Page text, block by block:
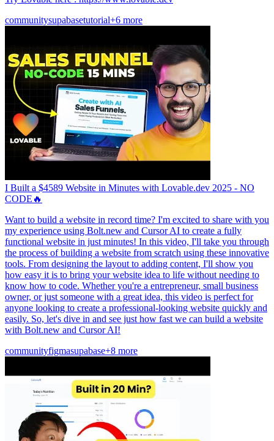
communitysupabasetutorial+6 more
I Built a $4589 Website in Minutes with Lovable.dev 2025 - NO
CODE🔥
Want to build a website in record time? I'm excited to share with you
my experience using Bolt.new and Cursor AI to create a fully
functional website in just minutes! In this video, I'll take you through
the process of building a website from scratch using these innovative
tools. From designing the layout to adding content, I'll show you
how easy it is to bring your website idea to life without needing to
know how to code. Whether you're a entrepreneur, small business
owner, or just someone with a great idea, this video is perfect for
anyone looking to create a professional-looking website quickly and
easily. So, let's dive in and see just how fast we can build a website
with Bolt.new and Cursor AI!
communityfigmasupabase+8 more